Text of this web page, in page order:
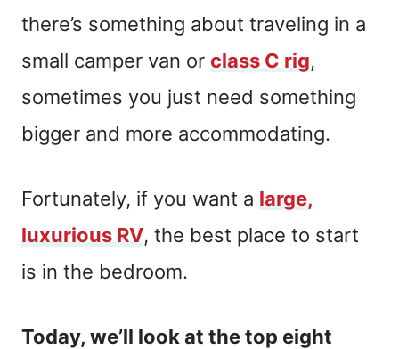
there’s something about traveling in a
small camper van or class C rig,
sometimes you just need something
bigger and more accommodating.
Fortunately, if you want a large,
luxurious RV, the best place to start
is in the bedroom.
Today, we’ll look at the top eight